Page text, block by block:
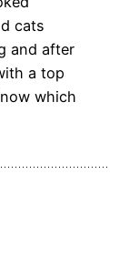
cats
and after
a top
which